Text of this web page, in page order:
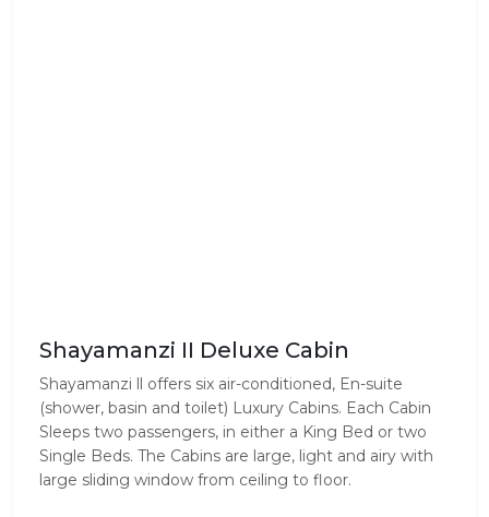
Shayamanzi II Deluxe Cabin
Shayamanzi ll offers six air-conditioned, En-suite
(shower, basin and toilet) Luxury Cabins. Each Cabin
Sleeps two passengers, in either a King Bed or two
Single Beds. The Cabins are large, light and airy with
large sliding window from ceiling to floor.